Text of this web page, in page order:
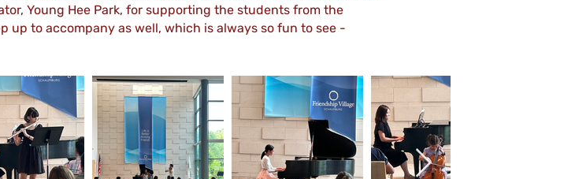
Young Hee Park, for supporting the students from the
up to accompany as well, which is always so fun to see -